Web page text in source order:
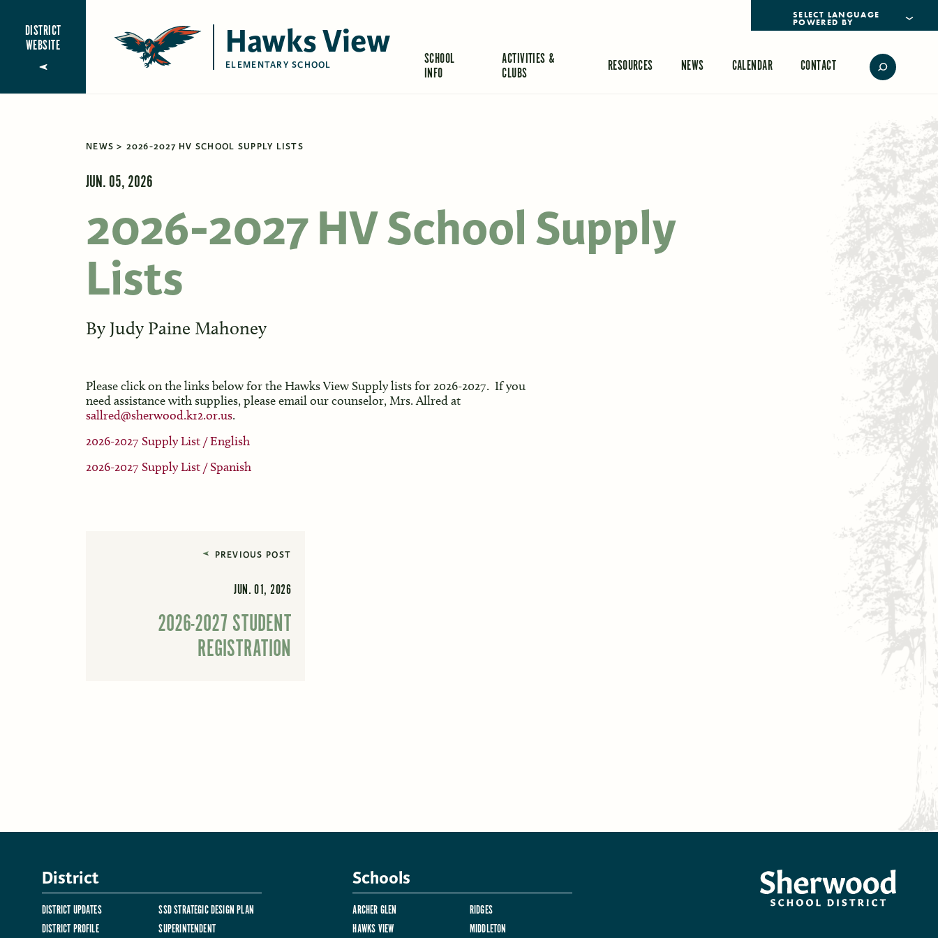
DISTRICT
WEBSITE
Hawks View
ELEMENTARY SCHOOL
POWERED BY
SCHOOL
INFO
ACTIVITIES &
CLUBS
RESOURCES NEWS CALENDAR CONTACT
NEWS 2026-2027 HV SCHOOL SUPPLY LISTS
JUN. 05, 2026
2026-2027 HV School Supply
Lists
By Judy Paine Mahoney
Please click on the links below for the Hawks View Supply lists for 2026-2027. If you
need assistance with supplies, please email our counselor, Mrs. Allred at
sallred@sherwood.k12.or.us.
2026-2027 Supply List / English
2026-2027 Supply List / Spanish
PREVIOUS POST
JUN. 01, 2026
2026-2027 STUDENT
REGISTRATION
District
DISTRICT UPDATES
SSD STRATEGIC DESIGN PLAN
DISTRICT PROFILE
SUPERINTENDENT
Schools
ARCHER GLEN
RIDGES
HAWKS VIEW
MIDDLETON